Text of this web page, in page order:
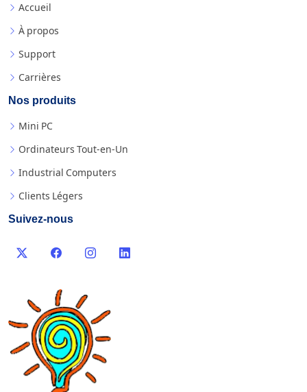
Accueil
À propos
Support
Carrières
Nos produits
Mini PC
Ordinateurs Tout-en-Un
Industrial Computers
Clients Légers
Suivez-nous